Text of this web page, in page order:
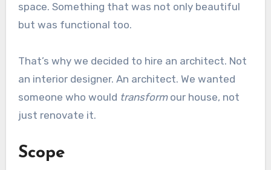
space. Something that was not only beautiful
but was functional too.
That’s why we decided to hire an architect. Not
an interior designer. An architect. We wanted
someone who would transform our house, not
just renovate it.
Scope